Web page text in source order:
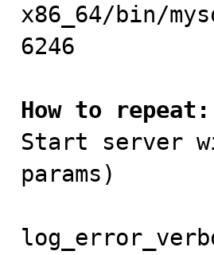
x86_64/bin/
6246
How to repeat:
Start server
params)